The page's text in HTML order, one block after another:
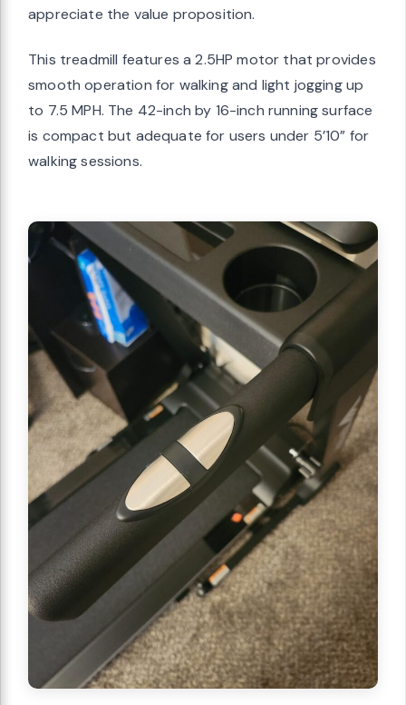
appreciate the value proposition.
This treadmill features a 2.5HP motor that provides
smooth operation for walking and light jogging up
to 7.5 MPH. The 42-inch by 16-inch running surface
is compact but adequate for users under 5’10” for
walking sessions.